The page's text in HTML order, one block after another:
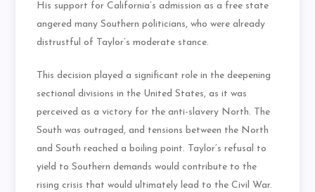
His support for California’s admission as a free state
angered many Southern politicians, who were already
distrustful of Taylor’s moderate stance.
This decision played a significant role in the deepening
sectional divisions in the United States, as it was
perceived as a victory for the anti-slavery North. The
South was outraged, and tensions between the North
and South reached a boiling point. Taylor’s refusal to
yield to Southern demands would contribute to the
rising crisis that would ultimately lead to the Civil War.